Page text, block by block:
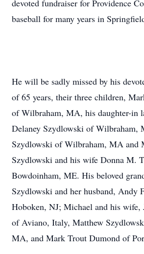
devoted fundraiser for Providence
baseball for many years in
He will be sadly missed by his
of 65 years, their three children,
of Wilbraham, MA, his daughter-in
Delaney Szydlowski of Wilbraham,
Szydlowski of Wilbraham, MA and
Szydlowski and his wife Donna M.
Bowdoinham, ME. His beloved
Szydlowski and her husband, Andy
Hoboken, NJ; Michael and his wife,
of Aviano, Italy, Matthew
MA, and Mark Trout Dumond of